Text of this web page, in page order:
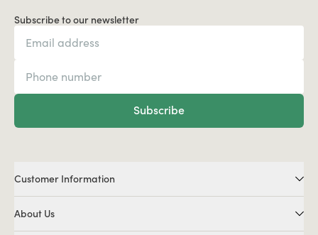
Subscribe to our newsletter
Subscribe
Customer Information
About Us